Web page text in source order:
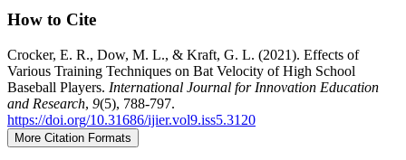
How to Cite
Crocker, E. R., Dow, M. L., & Kraft, G. L. (2021). Effects of
Various Training Techniques on Bat Velocity of High School
Baseball Players. International Journal for Innovation Education
and Research, 9(5), 788-797.
https://doi.org/10.31686/ijier.vol9.iss5.3120
More Citation Formats